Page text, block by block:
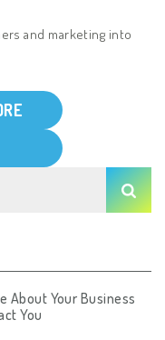
and marketing into
About Your Business
You